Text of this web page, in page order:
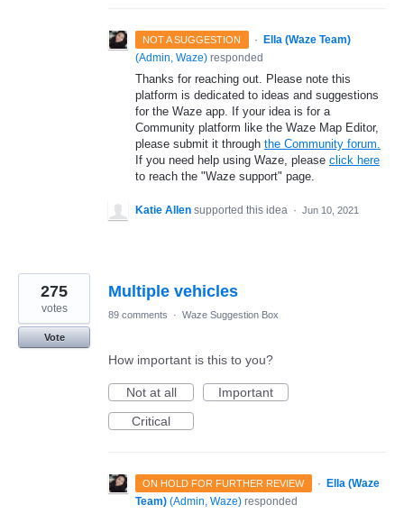
NOT A SUGGESTION ·
Ella (Waze Team)
(Admin, Waze) responded
Thanks for reaching out. Please note this
platform is dedicated to ideas and suggestions
for the Waze app. If your idea is for a
Community platform like the Waze Map Editor,
please submit it through the Community forum.
If you need help using Waze, please click here
to reach the "Waze support" page.
Katie Allen supported this idea · Jun 10, 2021
Multiple vehicles
275
votes
Vote
89 comments · Waze Suggestion Box
How important is this to you?
Not at all
Important
Critical
ON HOLD FOR FURTHER REVIEW ·
Ella (Waze
Team) (Admin, Waze) responded